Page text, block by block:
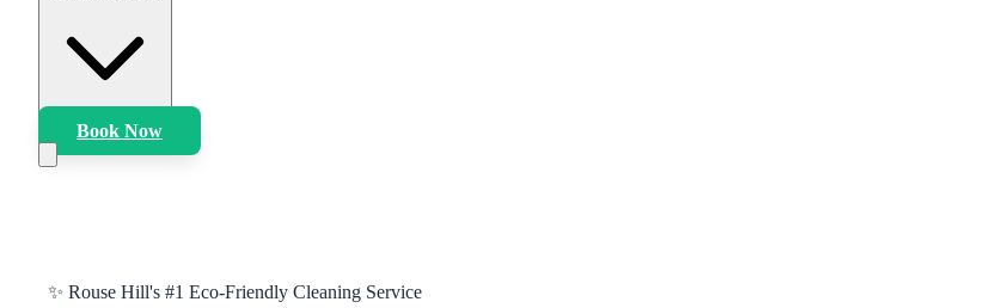
Book Now
✨ Rouse Hill's #1 Eco-Friendly Cleaning Service